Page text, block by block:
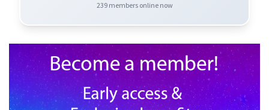
239members online now